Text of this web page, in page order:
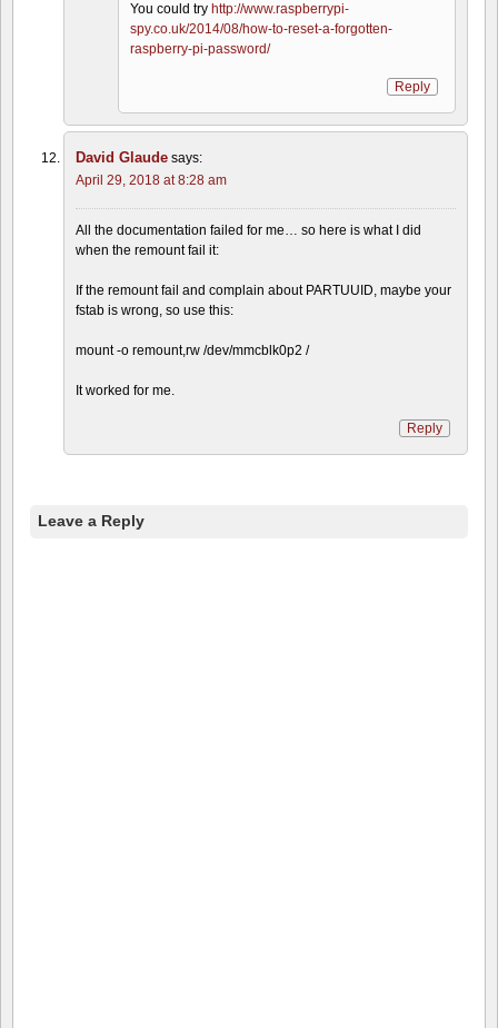
You could try http://www.raspberrypi-
spy.co.uk/2014/08/how-to-reset-a-forgotten-
raspberry-pi-password/
Reply
David Glaude says:
April 29, 2018 at 8:28 am
All the documentation failed for me… so here is what I did
when the remount fail it:
If the remount fail and complain about PARTUUID, maybe your
fstab is wrong, so use this:
mount -o remount,rw /dev/mmcblk0p2 /
It worked for me.
Reply
Leave a Reply